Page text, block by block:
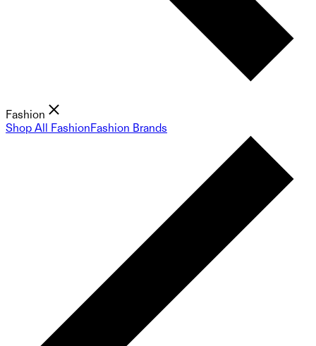
Fashion
Shop All FashionFashion Brands